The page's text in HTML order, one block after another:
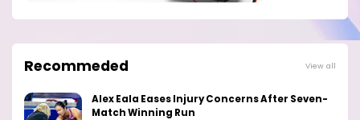
Recommeded View all
Alex Eala Eases Injury Concerns After Seven-
Match Winning Run